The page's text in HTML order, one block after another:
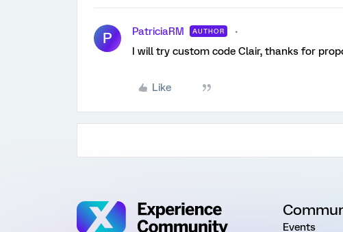
P PatriciaRM AUTHOR
I will try custom code Clair, thanks for
Like
Events